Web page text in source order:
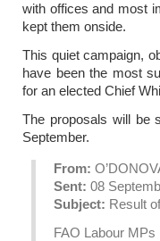
with offices and most
kept them onside.
This quiet campaign,
have been the most
for an elected Chief
The proposals will be
September.
From:
Sent: 08
Subject: Result
FAO Labour MPs